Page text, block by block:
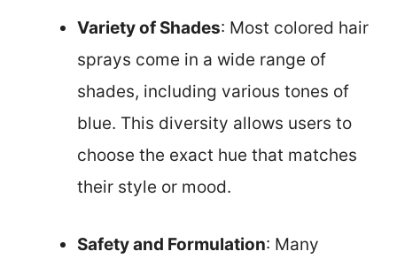
Variety of Shades: Most colored hair
sprays come in a wide range of
shades, including various tones of
blue. This diversity allows users to
choose the exact hue that matches
their style or mood.
Safety and Formulation: Many